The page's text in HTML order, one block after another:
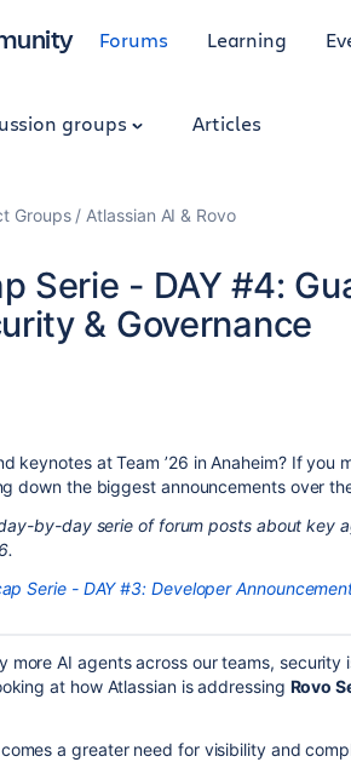
Forums Learning
groups Articles
Groups Atlassian AI & Rovo
Serie - DAY #4:
& Governance
keynotes at Team ’26 in Anaheim? If you
down the biggest announcements over
by-day serie of forum posts about key
Serie - DAY #3: Developer
more AI agents across our teams,
at how Atlassian is addressing Rovo
a greater need for visibility and